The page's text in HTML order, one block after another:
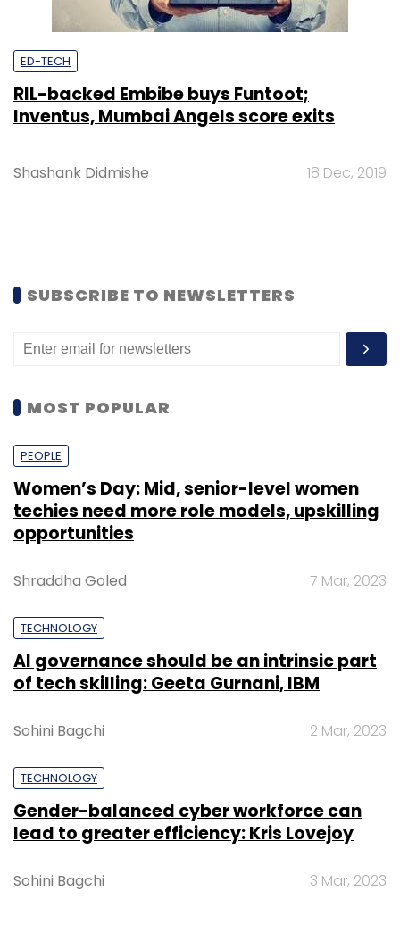
ED-TECH
RIL-backed Embibe buys Funtoot;
Inventus, Mumbai Angels score exits
Shashank Didmishe 18 Dec, 2019
SUBSCRIBE TO NEWSLETTERS
MOST POPULAR
PEOPLE
Women’s Day: Mid, senior-level women
techies need more role models, upskilling
opportunities
Shraddha Goled 7 Mar, 2023
TECHNOLOGY
AI governance should be an intrinsic part
of tech skilling: Geeta Gurnani, IBM
Sohini Bagchi 2 Mar, 2023
TECHNOLOGY
Gender-balanced cyber workforce can
lead to greater efficiency: Kris Lovejoy
Sohini Bagchi 3 Mar, 2023